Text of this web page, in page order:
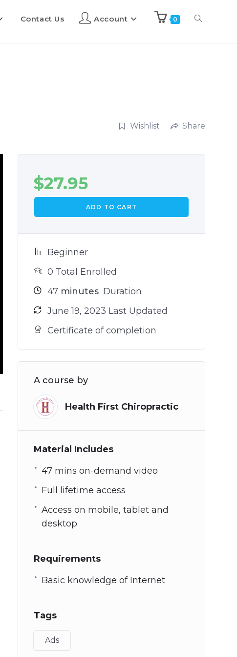
Contact Us Account 0
Wishlist Share
$27.95
ADD TO CART
Beginner
0 Total Enrolled
47minutes Duration
June 19, 2023 Last Updated
Certificate of completion
A course by
Health First Chiropractic
Material Includes
47 mins on-demand video
Full lifetime access
Access on mobile, tablet and
desktop
Requirements
Basic knowledge of Internet
Tags
Ads